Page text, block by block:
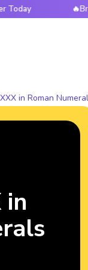
in Roman
in